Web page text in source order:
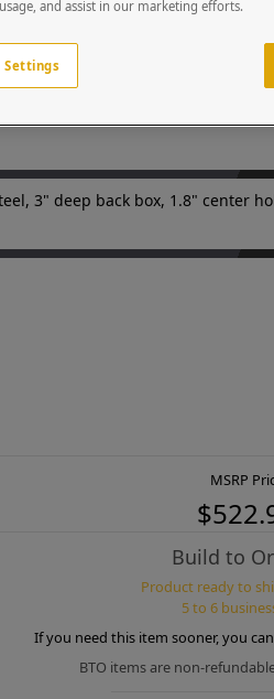
in parking facilities or gated
and security professionals.
3" deep back box, 1.8" center
MSRP
Build to
Product ready to
5 to 6
If you need this item sooner, you
BTO items are non-
and assist in our marketing efforts.
Settings